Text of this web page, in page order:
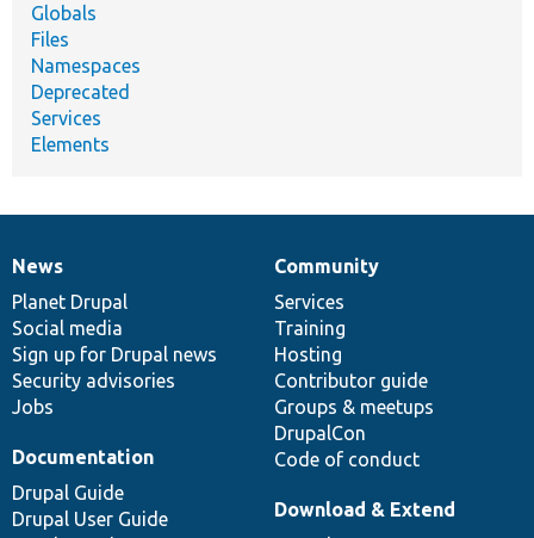
Globals
Files
Namespaces
Deprecated
Services
Elements
News
items
News
Planet Drupal
Social media
Sign up for Drupal news
Security advisories
Jobs
Our
community
Community
Services
Training
Hosting
Contributor guide
Groups & meetups
DrupalCon
Code of conduct
Documentation
Documentation
Drupal Guide
Drupal User Guide
Drupal
code
base
Download & Extend
Governance
of
community